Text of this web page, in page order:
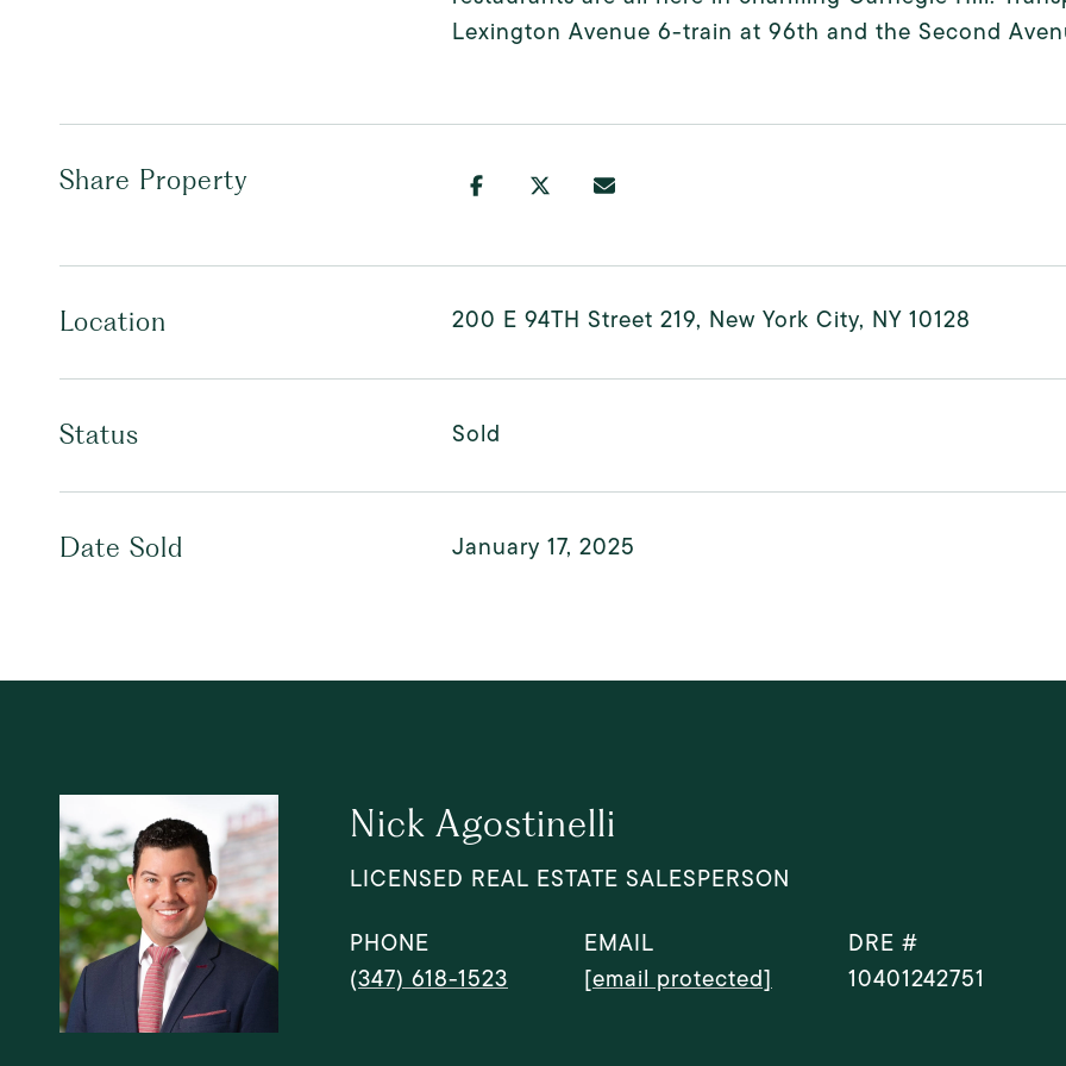
Lexington Avenue 6-train at 96th and the Second
Share Property
Location 200 E 94TH Street 219, New York City, NY 10128
Status Sold
Date Sold January 17, 2025
Nick Agostinelli
LICENSED REAL ESTATE SALESPERSON
PHONE
(347) 618-1523
EMAIL
[email protected]
DRE #
10401242751